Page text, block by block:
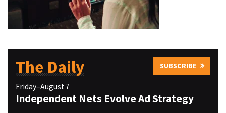
The Daily SUBSCRIBE
Friday–August 7
Independent Nets Evolve Ad Strategy